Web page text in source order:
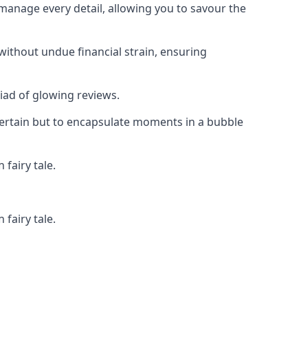
every detail, allowing you to savour the
undue financial strain, ensuring
of glowing reviews.
but to encapsulate moments in a bubble
fairy tale.
fairy tale.